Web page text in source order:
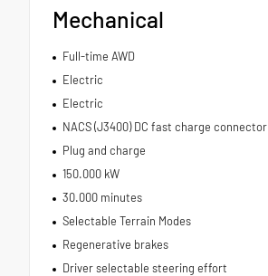
Mechanical
Full-time AWD
Electric
Electric
NACS (J3400) DC fast charge connector
Plug and charge
150.000 kW
30.000 minutes
Selectable Terrain Modes
Regenerative brakes
Driver selectable steering effort